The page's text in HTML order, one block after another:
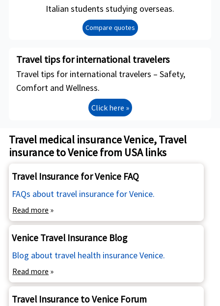
Italian students studying overseas.
Compare quotes
Travel tips for international travelers
Travel tips for international travelers – Safety,
Comfort and Wellness.
Click here »
Travel medical insurance Venice, Travel
insurance to Venice from USA links
Travel Insurance for Venice FAQ
FAQs about travel insurance for Venice.
Read more »
Venice Travel Insurance Blog
Blog about travel health insurance Venice.
Read more »
Travel Insurance to Venice Forum